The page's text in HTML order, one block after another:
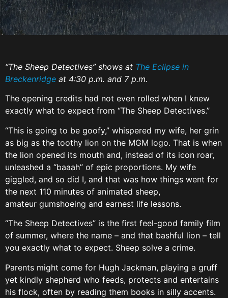
“The Sheep Detectives” shows at The Eclipse in
Breckenridge at 4:30 p.m. and 7 p.m.
The opening credits had not even rolled when I knew
exactly what to expect from “The Sheep Detectives.”
“This is going to be goofy,” whispered my wife, her grin
as big as the toothy lion on the MGM logo. That is when
the lion opened its mouth and, instead of its icon roar,
unleashed a “baaah” of epic proportions. My wife
giggled, and so did I, and that was how things went for
the next 110 minutes of animated sheep,
amateur gumshoeing and earnest life lessons.
“The Sheep Detectives” is the first feel-good family film
of summer, where the name – and that bashful lion – tell
you exactly what to expect. Sheep solve a crime.
Parents might come for Hugh Jackman, playing a gruff
yet kindly shepherd who feeds, protects and entertains
his flock, often by reading them books in silly accents.